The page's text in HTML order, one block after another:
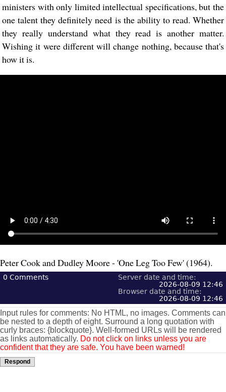
ministers with only limited intellectual specifications, but the
one talent they definitely need is the ability to read. Whether
they really understand what they read is another matter.
Wishing it were different will change nothing, because that's
how it is.
Peter Cook and Dudley Moore - 'One Leg Too Few' (1964).
0 Comments
Server date and time:
2026-08-09 12:46
Browser date and time:
2026-08-09 12:46
Input rules for comments: No HTML, no images. Comments can
be nested to a depth of eight. Surround a long quotation with
curly braces: {blockquote}. Well-formed URLs will be rendered
as links automatically. Do not click on links unless you are
confident that they are safe. You have been warned!
Respond